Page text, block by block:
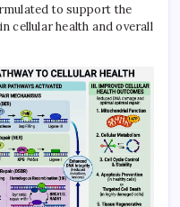
to support the
cellular health and overall